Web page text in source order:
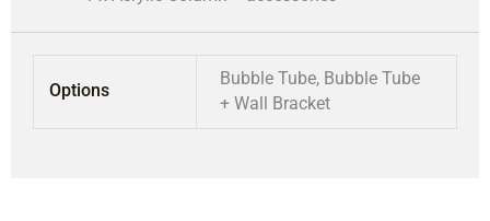
Options
Bubble Tube, Bubble Tube
+ Wall Bracket